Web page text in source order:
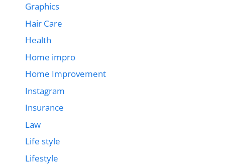
Graphics
Hair Care
Health
Home impro
Home Improvement
Instagram
Insurance
Law
Life style
Lifestyle